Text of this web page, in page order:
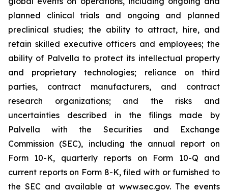
planned clinical trials and ongoing and planned
preclinical studies; the ability to attract, hire, and
retain skilled executive officers and employees; the
ability of Palvella to protect its intellectual property
and proprietary technologies; reliance on third
parties, contract manufacturers, and contract
research organizations; and the risks and
uncertainties described in the filings made by
Palvella with the Securities and Exchange
Commission (SEC), including the annual report on
Form 10-K, quarterly reports on Form 10-Q and
current reports on Form 8-K, filed with or furnished to
the SEC and available at www.sec.gov. The events